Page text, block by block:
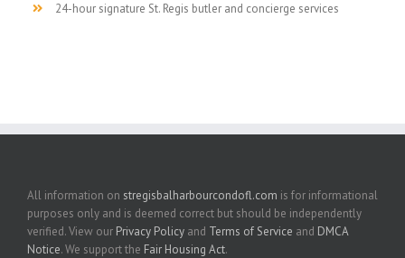
24-hour signature St. Regis butler and concierge services
All information on stregisbalharbourcondofl.com is for informational
purposes only and is deemed correct but should be independently
verified. View our Privacy Policy and Terms of Service and DMCA
Notice. We support the Fair Housing Act.